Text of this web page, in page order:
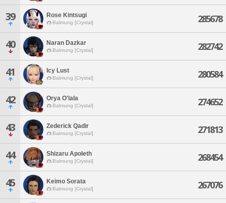
39 Rose Kintsugi
Balmung [Crystal] 285678
40 Naran Dazkar
Balmung [Crystal] 282742
41 Icy Lust
Balmung [Crystal] 280584
42 Orya O'lala
Balmung [Crystal] 274652
43 Zederick Qadir
Balmung [Crystal] 271813
44 Shizaru Apoleth
Balmung [Crystal] 268454
45 Keimo Sorata
Balmung [Crystal] 267076